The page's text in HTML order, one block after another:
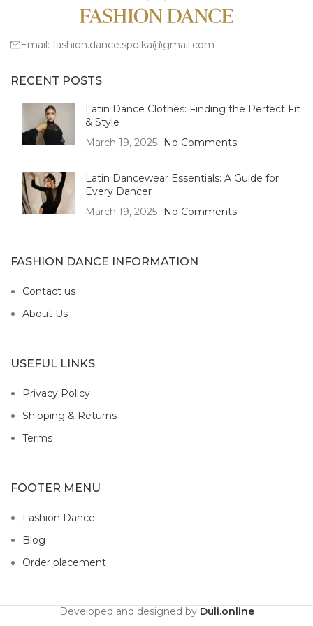
Email: fashion.dance.spolka@gmail.com
RECENT POSTS
Latin Dance Clothes: Finding the Perfect Fit
& Style
March 19, 2025
No Comments
Latin Dancewear Essentials: A Guide for
Every Dancer
March 19, 2025
No Comments
FASHION DANCE INFORMATION
Contact us
About Us
USEFUL LINKS
Privacy Policy
Shipping & Returns
Terms
FOOTER MENU
Fashion Dance
Blog
Order placement
Developed and designed by Duli.online